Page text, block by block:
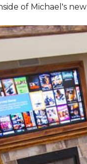
of Michael's new